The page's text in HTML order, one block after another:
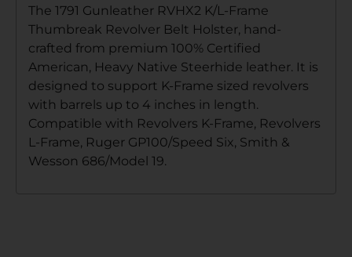
The 1791 Gunleather RVHX2 K/L-Frame
Thumbreak Revolver Belt Holster, hand-
crafted from premium 100% Certified
American, Heavy Native Steerhide leather. It is
designed to support K-Frame sized revolvers
with barrels up to 4 inches in length.
Compatible with Revolvers K-Frame, Revolvers
L-Frame, Ruger GP100/Speed Six, Smith &
Wesson 686/Model 19.